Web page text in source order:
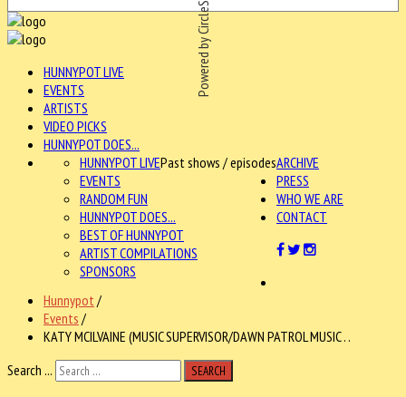
HUNNYPOT LIVE
EVENTS
ARTISTS
VIDEO PICKS
HUNNYPOT DOES...
ARCHIVE
HUNNYPOT LIVEPast shows / episodes
EVENTS
RANDOM FUN
HUNNYPOT DOES...
BEST OF HUNNYPOT
ARTIST COMPILATIONS
SPONSORS
PRESS
WHO WE ARE
CONTACT
Hunnypot /
Events /
KATY MCILVAINE (MUSIC SUPERVISOR/DAWN PATROL MUSIC . .
Search ...
SEARCH